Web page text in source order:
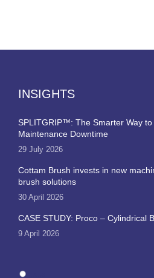
INSIGHTS
SPLITGRIP™: The Smarter Way
Maintenance Downtime
29 July 2026
Cottam Brush invests in new
brush solutions
30 April 2026
CASE STUDY: Proco – Cylindrical
9 April 2026